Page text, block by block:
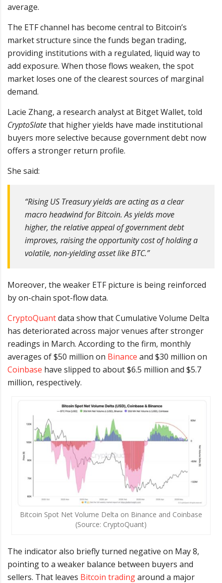
average.
The ETF channel has become central to Bitcoin’s
market structure since the funds began trading,
providing institutions with a regulated, liquid way to
add exposure. When those flows weaken, the spot
market loses one of the clearest sources of marginal
demand.
Lacie Zhang, a research analyst at Bitget Wallet, told
CryptoSlatethat higher yields have made institutional
buyers more selective because government debt now
offers a stronger return profile.
She said:
“Rising US Treasury yields are acting as a clear
macro headwind for Bitcoin. As yields move
higher, the relative appeal of government debt
improves, raising the opportunity cost of holding a
volatile, non-yielding asset like BTC.”
Moreover, the weaker ETF picture is being reinforced
by on-chain spot-flow data.
CryptoQuantdata show that Cumulative Volume Delta
has deteriorated across major venues after stronger
readings in March. According to the firm, monthly
averages of $50 million on Binance and $30 million on
Coinbase have slipped to about $6.5 million and $5.7
million, respectively.
Bitcoin Spot Net Volume Delta on Binance and Coinbase
(Source: CryptoQuant)
The indicator also briefly turned negative on May 8,
pointing to a weaker balance between buyers and
sellers. That leaves Bitcoin tradingaround a major